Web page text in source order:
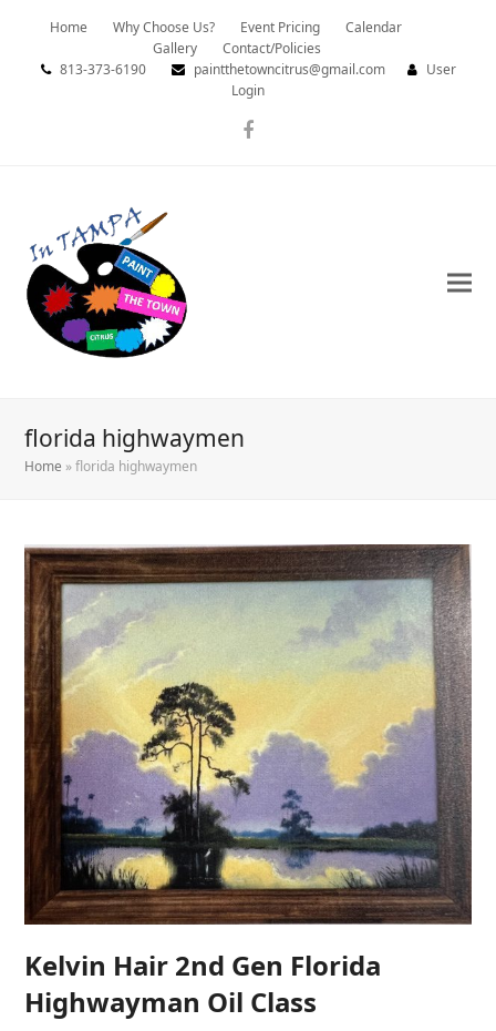
Home Why Choose Us? Event Pricing
Calendar
Gallery
Contact/Policies
813-373-6190
paintthetowncitrus@gmail.com
User
Login
Facebook
florida highwaymen
Home »florida highwaymen
Kelvin Hair 2nd Gen Florida
Highwayman Oil Class